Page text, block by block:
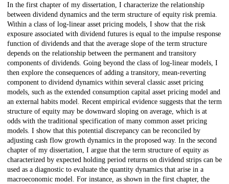
Description
In the first chapter of my dissertation, I characterize the relationship
between dividend dynamics and the term structure of equity risk premia.
Within a class of log-linear asset pricing models, I show that the risk
exposure associated with dividend futures is equal to the impulse response
function of dividends and that the average slope of the term structure
depends on the relationship between the permanent and transitory
components of dividends. Going beyond the class of log-linear models, I
then explore the consequences of adding a transitory, mean-reverting
component to dividend dynamics within several classic asset pricing
models, such as the extended consumption capital asset pricing model and
an external habits model. Recent empirical evidence suggests that the term
structure of equity may be downward sloping on average, which is at
odds with the traditional specification of many common asset pricing
models. I show that this potential discrepancy can be reconciled by
adjusting cash flow growth dynamics in the proposed way. In the second
chapter of my dissertation, I argue that the term structure of equity as
characterized by expected holding period returns on dividend strips can be
used as a diagnostic to evaluate the quantity dynamics that arise in a
macroeconomic model. For instance, as shown in the first chapter, the